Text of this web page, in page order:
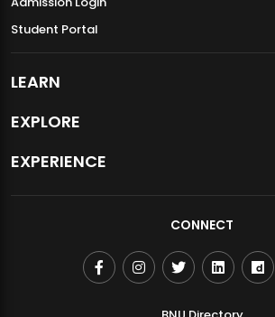
Student Portal
LEARN
EXPLORE
EXPERIENCE
CONNECT